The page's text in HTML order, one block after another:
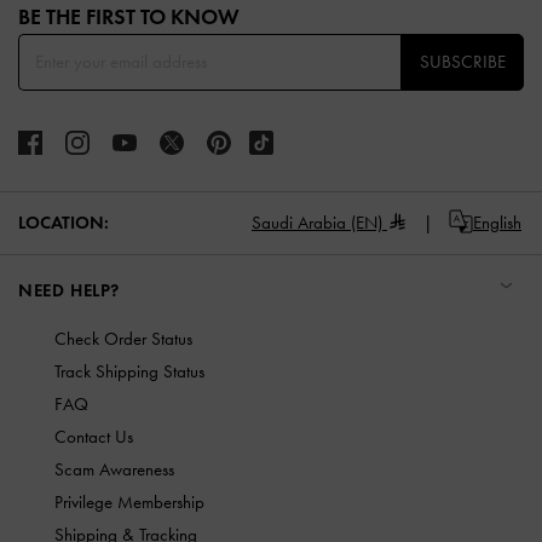
BE THE FIRST TO KNOW​
SUBSCRIBE
LOCATION: Saudi Arabia (EN) English
NEED HELP?
Check Order Status
Track Shipping Status
FAQ
Contact Us
Scam Awareness
Privilege Membership
Shipping & Tracking